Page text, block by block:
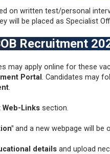
on written test/personal
will be placed as Specialist
Recruitment
may apply online for these
Portal . Candidates may
.
Web-Links section.
and a new webpage will be
details and upload